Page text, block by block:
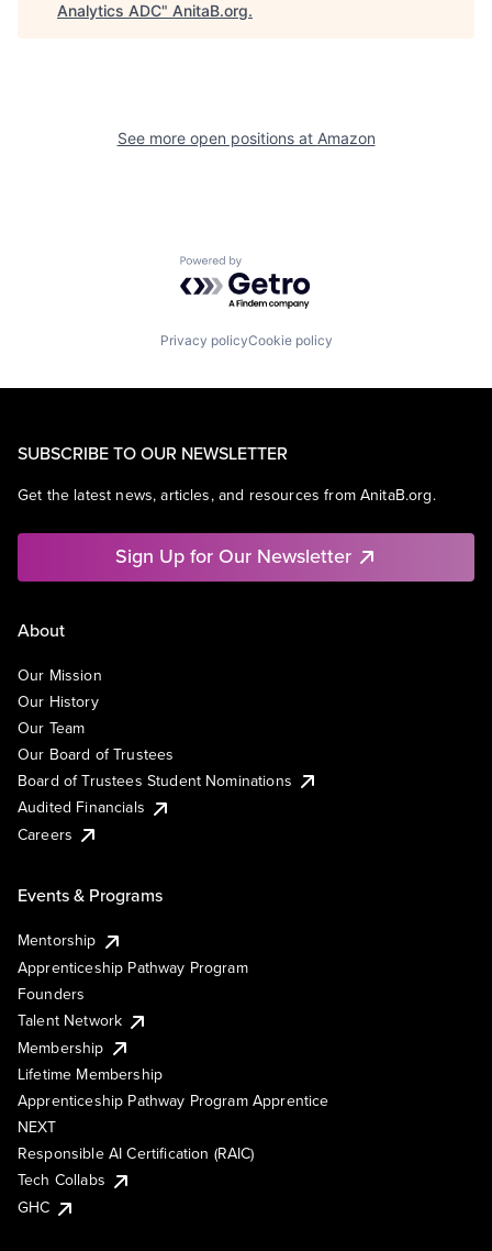
Analytics ADC" AnitaB.org.
See more open positions at Amazon
Powered by Getro.com
Privacy policyCookie policy
SUBSCRIBE TO OUR NEWSLETTER
Get the latest news, articles, and resources from AnitaB.org.
Sign Up for Our Newsletter
About
Our Mission
Our History
Our Team
Our Board of Trustees
Board of Trustees Student Nominations
Audited Financials
Careers
Events & Programs
Mentorship
Apprenticeship Pathway Program
Founders
Talent Network
Membership
Lifetime Membership
Apprenticeship Pathway Program Apprentice
NEXT
Responsible AI Certification (RAIC)
Tech Collabs
GHC